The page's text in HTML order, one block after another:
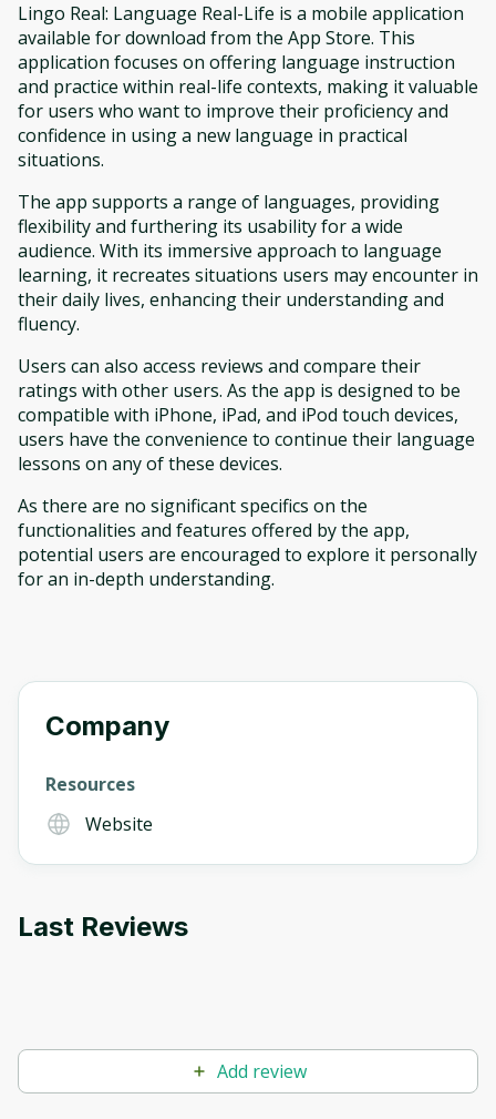
Lingo Real: Language Real-Life is a mobile application
available for download from the App Store. This
application focuses on offering language instruction
and practice within real-life contexts, making it valuable
for users who want to improve their proficiency and
confidence in using a new language in practical
situations.
The app supports a range of languages, providing
flexibility and furthering its usability for a wide
audience. With its immersive approach to language
learning, it recreates situations users may encounter in
their daily lives, enhancing their understanding and
fluency.
Users can also access reviews and compare their
ratings with other users. As the app is designed to be
compatible with iPhone, iPad, and iPod touch devices,
users have the convenience to continue their language
lessons on any of these devices.
As there are no significant specifics on the
functionalities and features offered by the app,
potential users are encouraged to explore it personally
for an in-depth understanding.
Company
Resources
Website
Last Reviews
Add review